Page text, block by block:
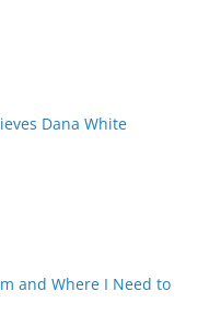
Dana White
and Where I Need to